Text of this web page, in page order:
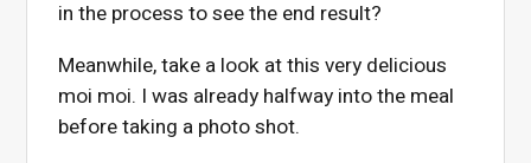
in the process to see the end result?
Meanwhile, take a look at this very delicious
moi moi. I was already halfway into the meal
before taking a photo shot.